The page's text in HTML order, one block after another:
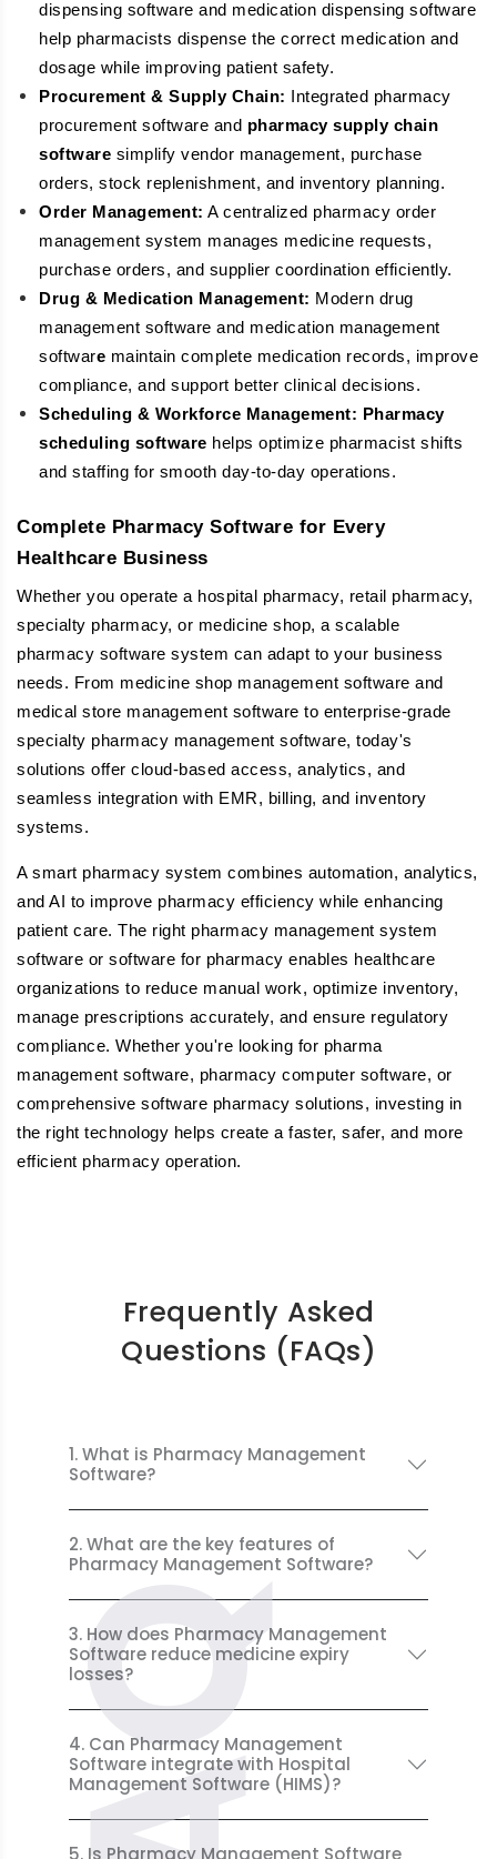
dispensing software and medication dispensing software
help pharmacists dispense the correct medication and
dosage while improving patient safety.
Procurement & Supply Chain: Integrated pharmacy
procurement software and pharmacy supply chain
software simplify vendor management, purchase
orders, stock replenishment, and inventory planning.
Order Management: A centralized pharmacy order
management system manages medicine requests,
purchase orders, and supplier coordination efficiently.
Drug & Medication Management: Modern drug
management software and medication management
software maintain complete medication records, improve
compliance, and support better clinical decisions.
Scheduling & Workforce Management: Pharmacy
scheduling software helps optimize pharmacist shifts
and staffing for smooth day-to-day operations.
Complete Pharmacy Software for Every
Healthcare Business
Whether you operate a hospital pharmacy, retail pharmacy,
specialty pharmacy, or medicine shop, a scalable
pharmacy software system can adapt to your business
needs. From medicine shop management software and
medical store management software to enterprise-grade
specialty pharmacy management software, today's
solutions offer cloud-based access, analytics, and
seamless integration with EMR, billing, and inventory
systems.
A smart pharmacy system combines automation, analytics,
and AI to improve pharmacy efficiency while enhancing
patient care. The right pharmacy management system
software or software for pharmacy enables healthcare
organizations to reduce manual work, optimize inventory,
manage prescriptions accurately, and ensure regulatory
compliance. Whether you're looking for pharma
management software, pharmacy computer software, or
comprehensive software pharmacy solutions, investing in
the right technology helps create a faster, safer, and more
efficient pharmacy operation.
Frequently Asked
Questions (FAQs)
1. What is Pharmacy Management
Software?
2. What are the key features of
Pharmacy Management Software?
3. How does Pharmacy Management
Software reduce medicine expiry
losses?
4. Can Pharmacy Management
Software integrate with Hospital
Management Software (HIMS)?
5. Is Pharmacy Management Software